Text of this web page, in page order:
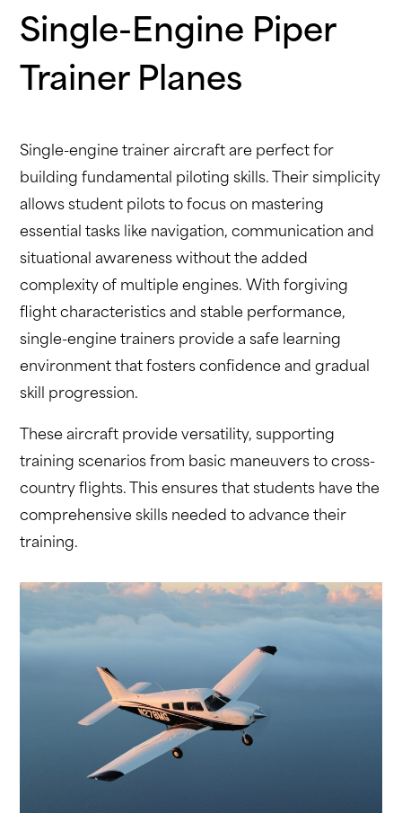
Single-Engine Piper
Trainer Planes
Single-engine trainer aircraft are perfect for
building fundamental piloting skills. Their simplicity
allows student pilots to focus on mastering
essential tasks like navigation, communication and
situational awareness without the added
complexity of multiple engines. With forgiving
flight characteristics and stable performance,
single-engine trainers provide a safe learning
environment that fosters confidence and gradual
skill progression.
These aircraft provide versatility, supporting
training scenarios from basic maneuvers to cross-
country flights. This ensures that students have the
comprehensive skills needed to advance their
training.